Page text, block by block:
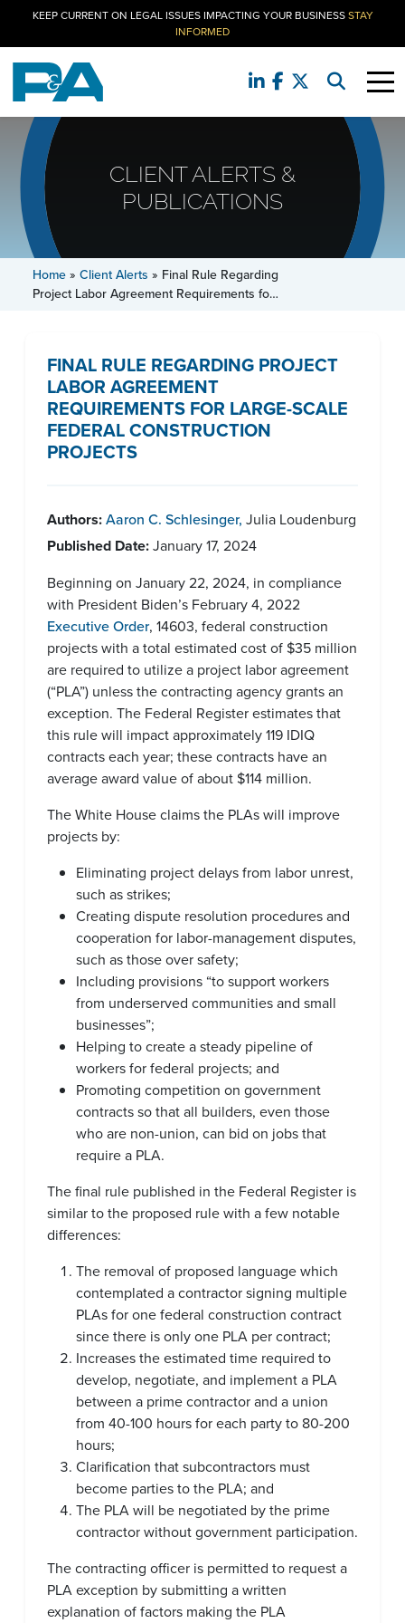
KEEP CURRENT ON LEGAL ISSUES IMPACTING YOUR BUSINESSSTAY
INFORMED
CLIENT ALERTS &
PUBLICATIONS
Home » Client Alerts » Final Rule Regarding
Project Labor Agreement Requirements fo…
FINAL RULE REGARDING PROJECT
LABOR AGREEMENT
REQUIREMENTS FOR LARGE-SCALE
FEDERAL CONSTRUCTION
PROJECTS
Authors:Aaron C. Schlesinger, Julia Loudenburg
Published Date:January 17, 2024
Beginning on January 22, 2024, in compliance
with President Biden’s February 4, 2022
Executive Order, 14603, federal construction
projects with a total estimated cost of $35 million
are required to utilize a project labor agreement
(“PLA”) unless the contracting agency grants an
exception. The Federal Register estimates that
this rule will impact approximately 119 IDIQ
contracts each year; these contracts have an
average award value of about $114 million.
The White House claims the PLAs will improve
projects by:
Eliminating project delays from labor unrest,
such as strikes;
Creating dispute resolution procedures and
cooperation for labor-management disputes,
such as those over safety;
Including provisions “to support workers
from underserved communities and small
businesses”;
Helping to create a steady pipeline of
workers for federal projects; and
Promoting competition on government
contracts so that all builders, even those
who are non-union, can bid on jobs that
require a PLA.
The final rule published in the Federal Register is
similar to the proposed rule with a few notable
differences:
The removal of proposed language which
contemplated a contractor signing multiple
PLAs for one federal construction contract
since there is only one PLA per contract;
Increases the estimated time required to
develop, negotiate, and implement a PLA
between a prime contractor and a union
from 40-100 hours for each party to 80-200
hours;
Clarification that subcontractors must
become parties to the PLA; and
The PLA will be negotiated by the prime
contractor without government participation.
The contracting officer is permitted to request a
PLA exception by submitting a written
explanation of factors making the PLA